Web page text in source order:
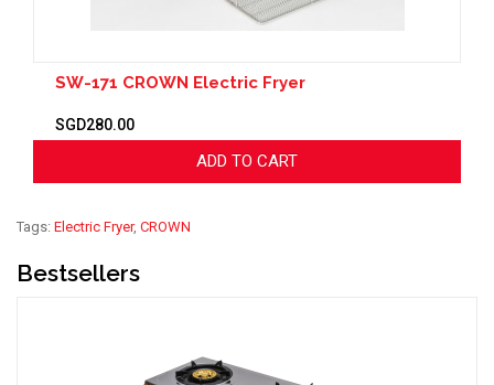
SW-171 CROWN Electric Fryer
SGD280.00
ADD TO CART
Tags: Electric Fryer, CROWN
Bestsellers